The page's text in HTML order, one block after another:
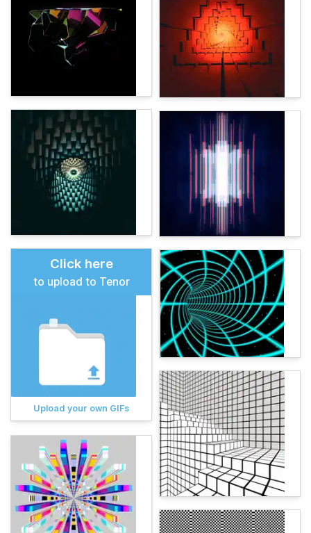
Click here
to upload to Tenor
Upload your own GIFs